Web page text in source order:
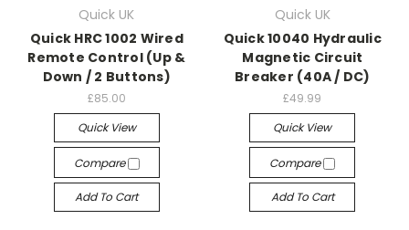
Quick UK
Quick HRC 1002 Wired
Remote Control (Up &
Down / 2 Buttons)
£85.00
Quick View
Compare
Add To Cart
Quick UK
Quick 10040 Hydraulic
Magnetic Circuit
Breaker (40A / DC)
£49.99
Quick View
Compare
Add To Cart